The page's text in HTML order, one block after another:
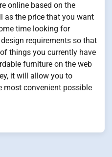
online based on the
as the price that you want
time looking for
requirements so that
things you currently have
furniture on the web
it will allow you to
most convenient possible